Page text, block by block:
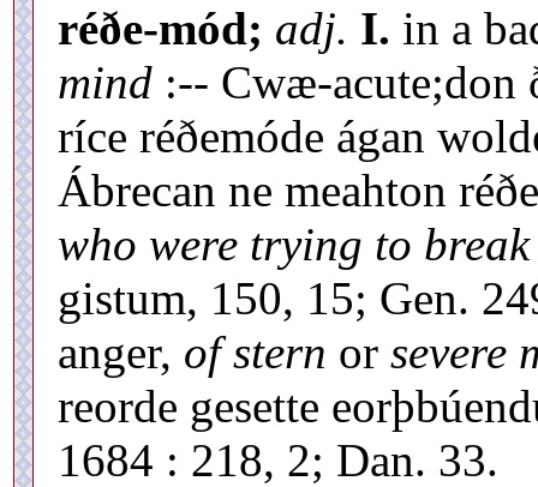
réðe-mód; adj. I. in a
mind :-- Cwæ-acute;don
ríce réðemóde ágan
Ábrecan ne meahton
who were trying to
gistum, 150, 15; Gen.
anger, of stern or severe
reorde gesette
1684 : 218, 2; Dan. 33.